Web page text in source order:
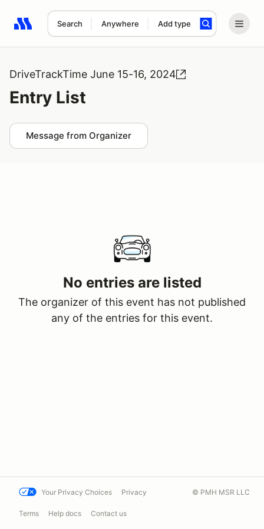
Search Anywhere Add type
Search results: No search term
DriveTrackTime June 15-16, 2024
Entry List
Message from Organizer
No entries are listed
The organizer of this event has not published
any of the entries for this event.
Your Privacy Choices Privacy
Terms Help docs Contact us
© PMH MSR LLC